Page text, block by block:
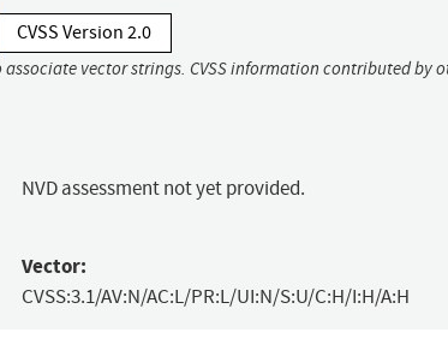
CVSS Version 2.0
vector strings. CVSS information contributed by
NVD assessment not yet provided.
Vector:
CVSS:3.1/AV:N/AC:L/PR:L/UI:N/S:U/C:H/I:H/A:H